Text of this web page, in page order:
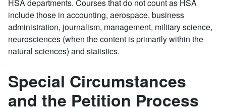
HSA departments. Courses that do not count as HSA
include those in accounting, aerospace, business
administration, journalism, management, military science,
neurosciences (when the content is primarily within the
natural sciences) and statistics.
Special Circumstances
and the Petition Process